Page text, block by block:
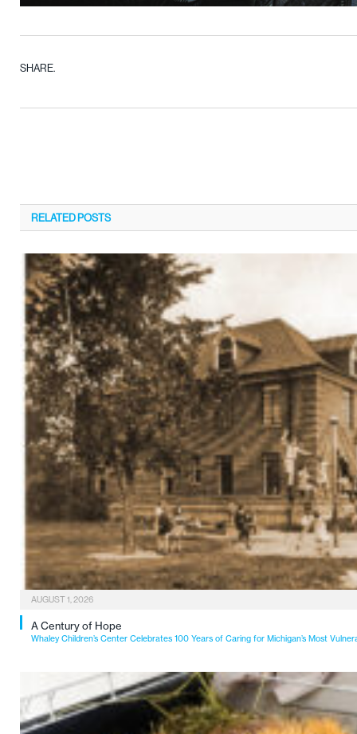
SHARE.
RELATEDPOSTS
AUGUST 1, 2026
A Century of Hope
Whaley Children’s Center Celebrates 100 Years of Caring for Michigan’s Most